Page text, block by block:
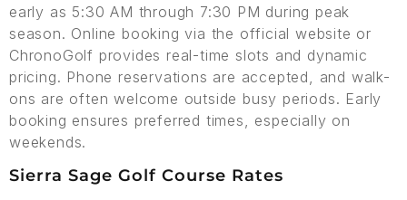
early as 5:30 AM through 7:30 PM during peak
season. Online booking via the official website or
ChronoGolf provides real-time slots and dynamic
pricing. Phone reservations are accepted, and walk-
ons are often welcome outside busy periods. Early
booking ensures preferred times, especially on
weekends.
Sierra Sage Golf Course Rates